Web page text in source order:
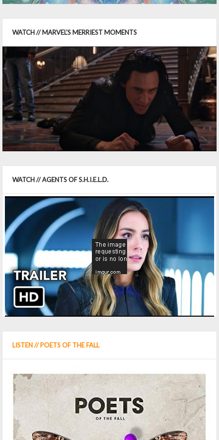
WATCH // MARVEL'S MERRIEST MOMENTS
WATCH // AGENTS OF S.H.I.E.L.D.
LISTEN // POETS OF THE FALL